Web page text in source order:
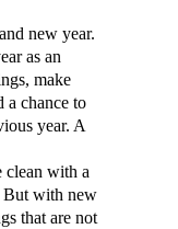
new year.
as an
make
a chance to
year. A
with a
But with new
that are not